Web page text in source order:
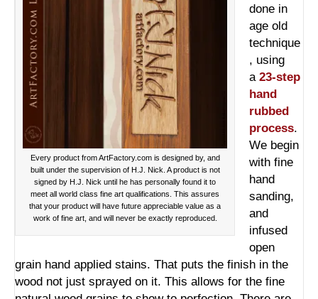
Every product from ArtFactory.com is designed by, and
built under the supervision of H.J. Nick. A product is not
signed by H.J. Nick until he has personally found it to
meet all world class fine art qualifications. This assures
that your product will have future appreciable value as a
work of fine art, and will never be exactly reproduced.
done in
age old
technique
, using
a 23-step
hand
rubbed
process.
We begin
with fine
hand
sanding,
and
infused
open
grain hand applied stains. That puts the finish in the
wood not just sprayed on it. This allows for the fine